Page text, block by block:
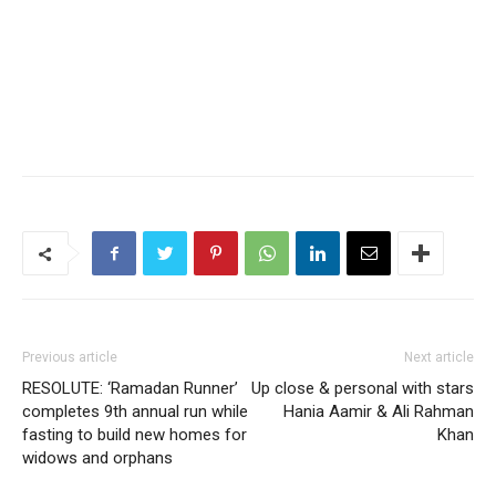
Previous article
RESOLUTE: ‘Ramadan Runner’
completes 9th annual run while
fasting to build new homes for
widows and orphans
Next article
Up close & personal with stars
Hania Aamir & Ali Rahman
Khan